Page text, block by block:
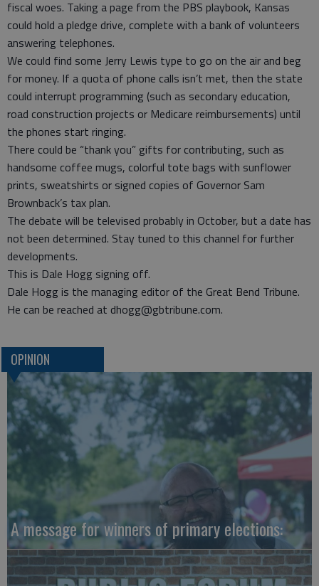
fiscal woes. Taking a page from the PBS playbook, Kansas
could hold a pledge drive, complete with a bank of volunteers
answering telephones.
We could find some Jerry Lewis type to go on the air and beg
for money. If a quota of phone calls isn’t met, then the state
could interrupt programming (such as secondary education,
road construction projects or Medicare reimbursements) until
the phones start ringing.
There could be “thank you” gifts for contributing, such as
handsome coffee mugs, colorful tote bags with sunflower
prints, sweatshirts or signed copies of Governor Sam
Brownback’s tax plan.
The debate will be televised probably in October, but a date has
not been determined. Stay tuned to this channel for further
developments.
This is Dale Hogg signing off.
Dale Hogg is the managing editor of the Great Bend Tribune.
He can be reached at dhogg@gbtribune.com.
OPINION
A message for winners of primary elections: